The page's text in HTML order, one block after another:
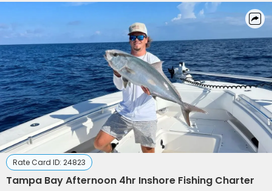
Rate Card ID: 24823
Tampa Bay Afternoon 4hr Inshore Fishing Charter